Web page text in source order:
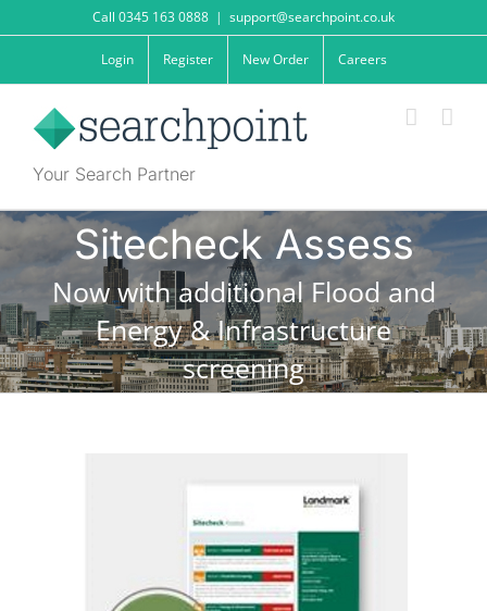
to
Call 0345 163 0888 | support@searchpoint.co.uk
Login Register New Order Careers
Your Search Partner
Sitecheck Assess
Now with additional Flood and
Energy & Infrastructure
screening